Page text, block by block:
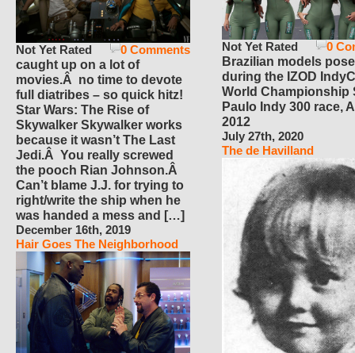
0 Comments
Not Yet Rated
caught up on a lot of
movies.Â no time to devote
full diatribes – so quick hitz!
Star Wars: The Rise of
Skywalker Skywalker works
because it wasn’t The Last
Jedi.Â You really screwed
the pooch Rian Johnson.Â
Can’t blame J.J. for trying to
right/write the ship when he
was handed a mess and […]
December 16th, 2019
Hair Goes The Neighborhood
0
Not Yet Rated
Brazilian models pose
during the IZOD
World Championship
Paulo Indy 300 race,
2012
July 27th, 2020
The de Havilland